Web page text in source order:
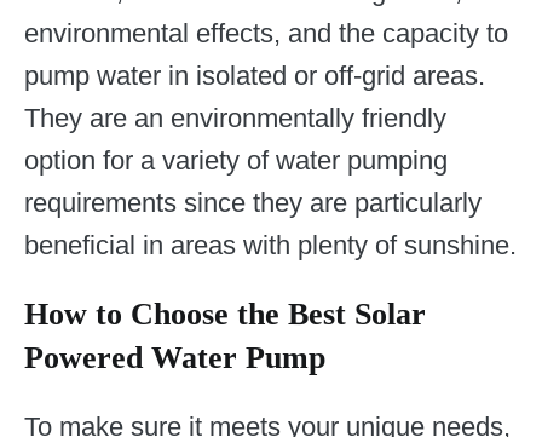
environmental effects, and the capacity to
pump water in isolated or off-grid areas.
They are an environmentally friendly
option for a variety of water pumping
requirements since they are particularly
beneficial in areas with plenty of sunshine.
How to Choose the Best Solar
Powered Water Pump
To make sure it meets your unique needs,